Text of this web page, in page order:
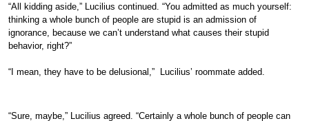
“All kidding aside,” Lucilius continued. “You admitted as much yourself:
thinking a whole bunch of people are stupid is an admission of
ignorance, because we can’t understand what causes their stupid
behavior, right?”
“I mean, they have to be delusional,” Lucilius’ roommate added.
“Sure, maybe,” Lucilius agreed. “Certainly a whole bunch of people can